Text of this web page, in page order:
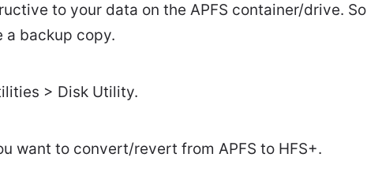
to your data on the APFS container/drive. So
a backup copy.
> Disk Utility.
want to convert/revert from APFS to HFS+.